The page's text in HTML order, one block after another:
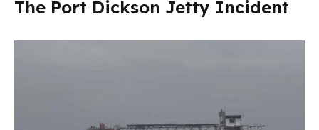
The Port Dickson Jetty Incident